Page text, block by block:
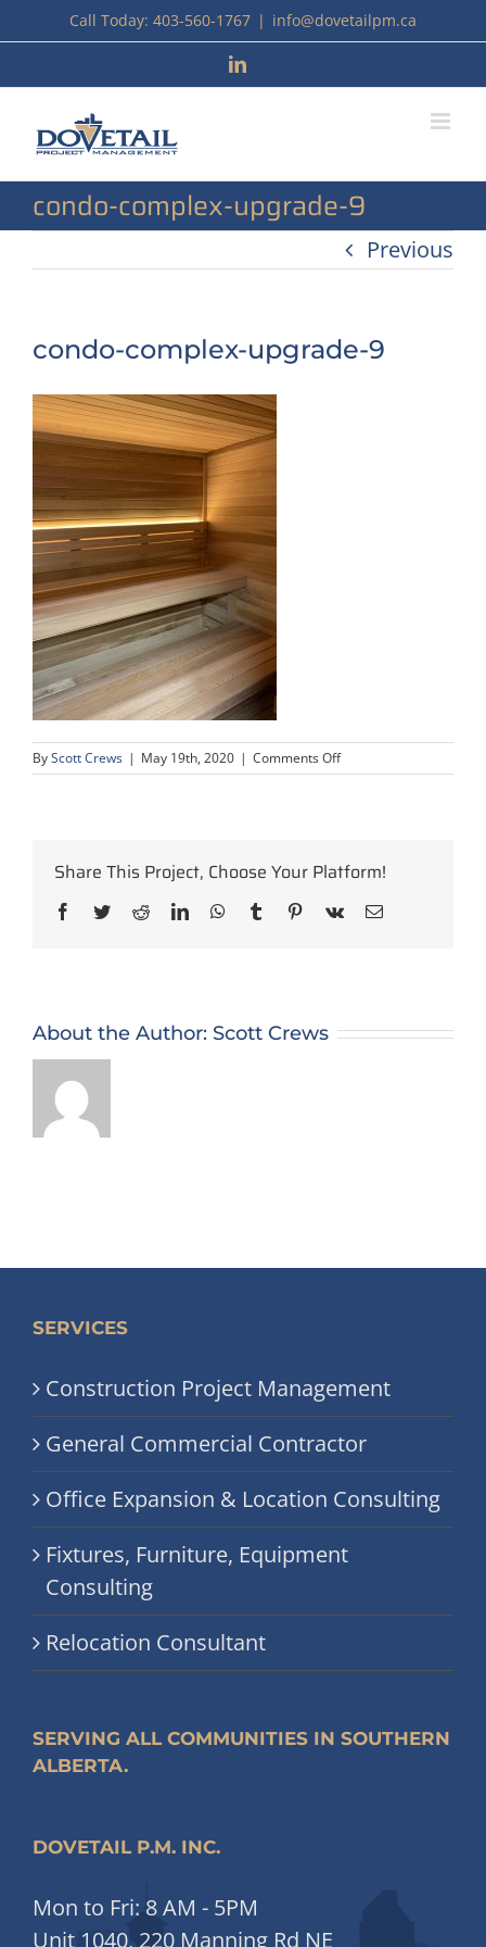
to
content
Call Today: 403-560-1767 | info@dovetailpm.ca
LinkedIn
condo-complex-upgrade-9
Previous
condo-complex-upgrade-9
ByScott Crews | May 19th, 2020 | Comments Offon
condo-
Share This Project, Choose Your Platform!
Facebook
TwitterRedditLinkedInWhatsApp
Tumblr Pinterest
Vk Email
About the Author: Scott Crews
SERVICES
Construction Project Management
General Commercial Contractor
Office Expansion & Location Consulting
Fixtures, Furniture, Equipment
Consulting
Relocation Consultant
SERVING ALL COMMUNITIES IN SOUTHERN
ALBERTA.
DOVETAIL P.M. INC.
Mon to Fri: 8 AM - 5PM
Unit 1040, 220 Manning Rd NE